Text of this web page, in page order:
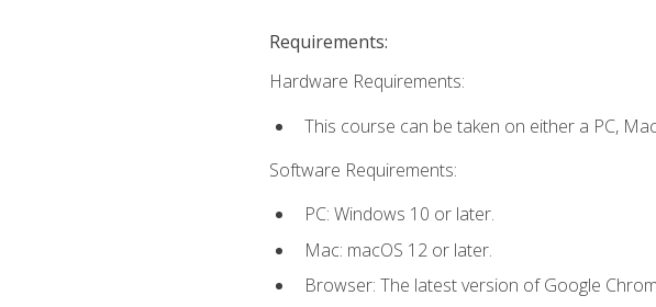
Requirements:
Hardware Requirements:
This course can be taken on either a PC,
Software Requirements:
PC: Windows 10 or later.
Mac: macOS 12 or later.
Browser: The latest version of Google